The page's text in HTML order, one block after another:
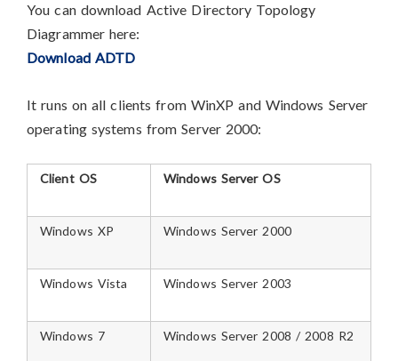
You can download Active Directory Topology
Diagrammer here:
Download ADTD
It runs on all clients from WinXP and Windows Server
operating systems from Server 2000:
Client OS Windows Server OS
Windows XP Windows Server 2000
Windows Vista Windows Server 2003
Windows 7 Windows Server 2008 / 2008 R2